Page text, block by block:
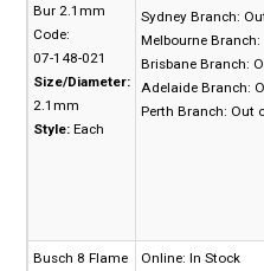
Bur 2.1mm
Code:
07-148-021
Size/Diameter:
2.1mm
Style: Each
Sydney Branch:
Melbourne Branch:
Brisbane Branch:
Adelaide Branch:
Perth Branch: Out
Busch 8 Flame
Online: In Stock